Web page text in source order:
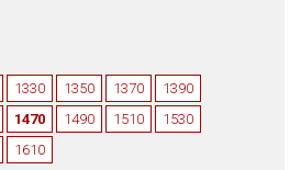
1330 1350 1370
1390
1470 1490 1510
1530
1610